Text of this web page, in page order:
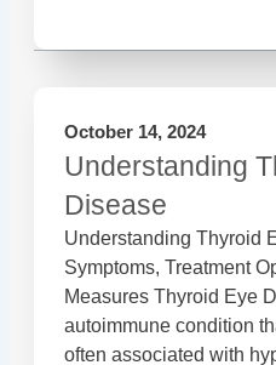
October 14, 2024
Understanding
Disease
Understanding Thyroid
Symptoms, Treatment
Measures Thyroid Eye
autoimmune condition
often associated with